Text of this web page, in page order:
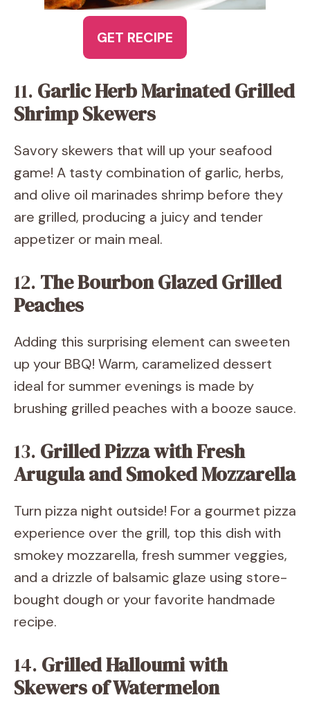
GET RECIPE
11. Garlic Herb Marinated Grilled
Shrimp Skewers
Savory skewers that will up your seafood
game! A tasty combination of garlic, herbs,
and olive oil marinades shrimp before they
are grilled, producing a juicy and tender
appetizer or main meal.
12. The Bourbon Glazed Grilled
Peaches
Adding this surprising element can sweeten
up your BBQ! Warm, caramelized dessert
ideal for summer evenings is made by
brushing grilled peaches with a booze sauce.
13. Grilled Pizza with Fresh
Arugula and Smoked Mozzarella
Turn pizza night outside! For a gourmet pizza
experience over the grill, top this dish with
smokey mozzarella, fresh summer veggies,
and a drizzle of balsamic glaze using store-
bought dough or your favorite handmade
recipe.
14. Grilled Halloumi with
Skewers of Watermelon